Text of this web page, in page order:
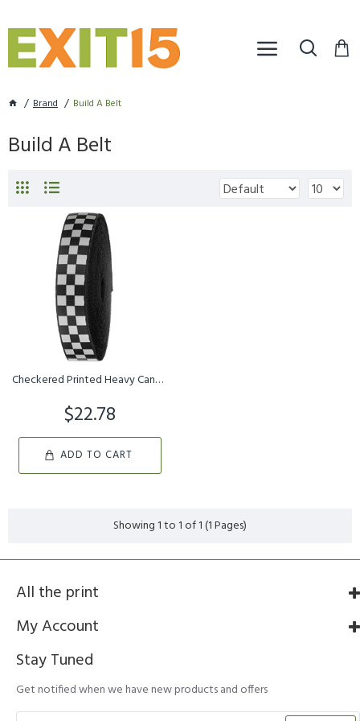
Brand Build A Belt
Build A Belt
Checkered Printed Heavy Canvas Webbing Roll 1.25 Width Durable St...
$22.78
ADD TO CART
Showing 1 to 1 of 1 (1 Pages)
All the print
My Account
Stay Tuned
Get notified when we have new products and offers